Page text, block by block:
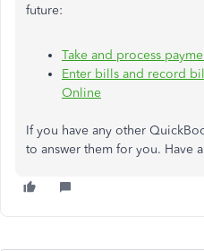
future:
Take and process
Enter bills and record
Online
If you have any other
to answer them for you. Have